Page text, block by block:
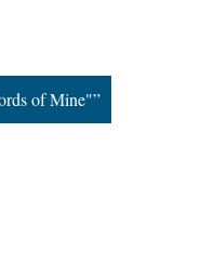
of Mine"”